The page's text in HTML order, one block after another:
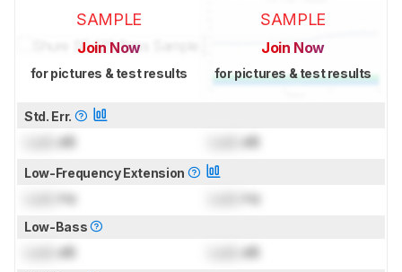
SAMPLE
Join Now
for pictures & test results
SAMPLE
Join Now
for pictures & test results
Std. Err.
dB dB
Low-Frequency Extension
Hz Hz
Low-Bass
dB dB